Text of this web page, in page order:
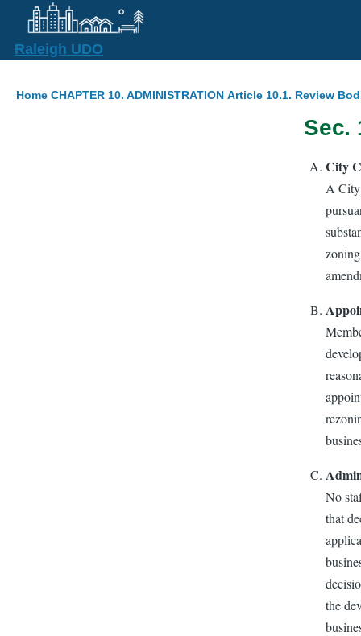
Skip to main content
Raleigh UDO
Breadcrumb
Home CHAPTER 10. ADMINISTRATION Article 10.1. Review
Sec.
City
A City
No
that
the